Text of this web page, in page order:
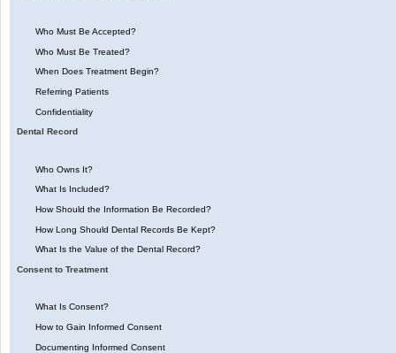
Who Must Be Accepted?
Who Must Be Treated?
When Does Treatment Begin?
Referring Patients
Confidentiality
Dental Record
Who Owns It?
What Is Included?
How Should the Information Be Recorded?
How Long Should Dental Records Be Kept?
What Is the Value of the Dental Record?
Consent to Treatment
What Is Consent?
How to Gain Informed Consent
Documenting Informed Consent